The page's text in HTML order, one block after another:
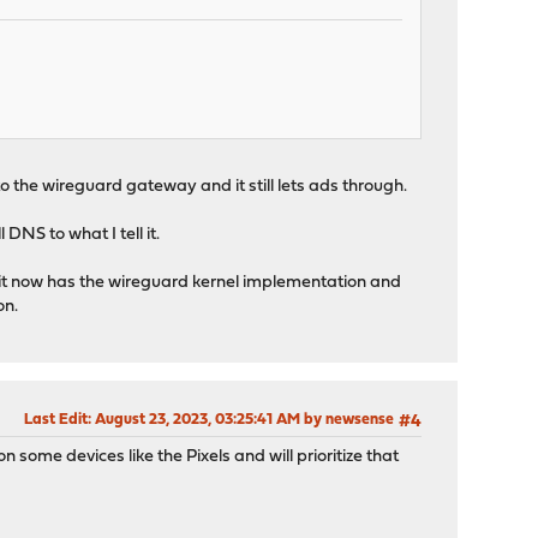
the wireguard gateway and it still lets ads through.
DNS to what I tell it.
now has the wireguard kernel implementation and
#4
Last Edit: August 23, 2023, 03:25:41 AM by newsense
some devices like the Pixels and will prioritize that